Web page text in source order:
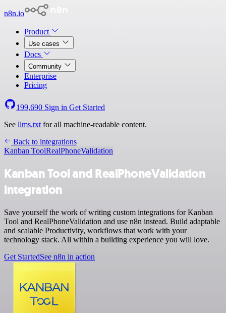
n8n.io
Product
Use cases
Docs
Community
Enterprise
Pricing
199,690 Sign in Get Started
See llms.txt for all machine-readable content.
Back to integrations
Kanban ToolRealPhoneValidation
Kanban Tool and RealPhoneValidation
integration
Save yourself the work of writing custom integrations for Kanban
Tool and RealPhoneValidation and use n8n instead. Build adaptable
and scalable Productivity, workflows that work with your
technology stack. All within a building experience you will love.
Get StartedSee n8n in action